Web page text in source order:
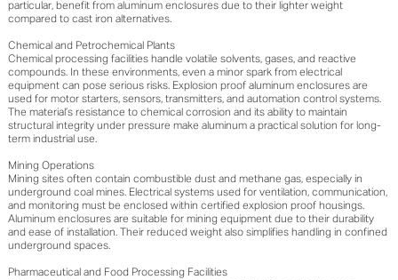
particular, benefit from aluminum enclosures due to their lighter weight
compared to cast iron alternatives.
Chemical and Petrochemical Plants
Chemical processing facilities handle volatile solvents, gases, and reactive
compounds. In these environments, even a minor spark from electrical
equipment can pose serious risks. Explosion proof aluminum enclosures are
used for motor starters, sensors, transmitters, and automation control systems.
The material’s resistance to chemical corrosion and its ability to maintain
structural integrity under pressure make aluminum a practical solution for long-
term industrial use.
Mining Operations
Mining sites often contain combustible dust and methane gas, especially in
underground coal mines. Electrical systems used for ventilation, communication,
and monitoring must be enclosed within certified explosion proof housings.
Aluminum enclosures are suitable for mining equipment due to their durability
and ease of installation. Their reduced weight also simplifies handling in confined
underground spaces.
Pharmaceutical and Food Processing Facilities